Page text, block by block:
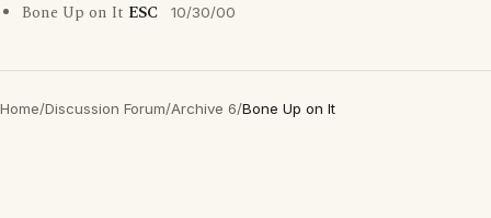
Bone Up on It ESC 10/30/00
Home/Discussion Forum/Archive 6/Bone Up on It